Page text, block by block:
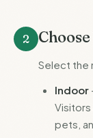
2
Select the
Indoor
Visitors
pets,